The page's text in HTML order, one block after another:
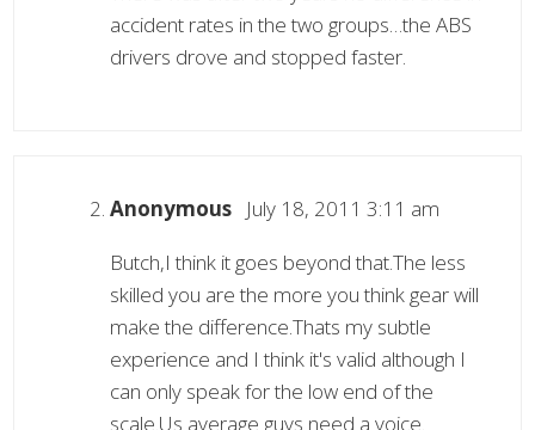
accident rates in the two groups…the ABS
drivers drove and stopped faster.
Anonymous July 18, 2011 3:11 am
Butch,I think it goes beyond that.The less
skilled you are the more you think gear will
make the difference.Thats my subtle
experience and I think it's valid although I
can only speak for the low end of the
scale.Us average guys need a voice.